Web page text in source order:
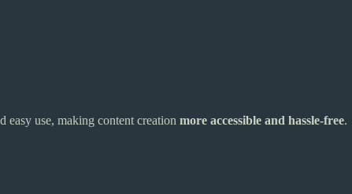
use, making content creation more accessible and hassle-free.